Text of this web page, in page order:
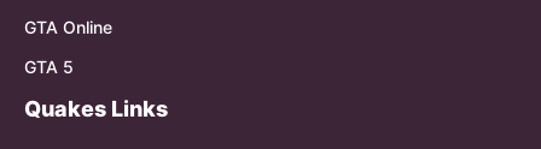
GTA Online
GTA 5
Quakes Links